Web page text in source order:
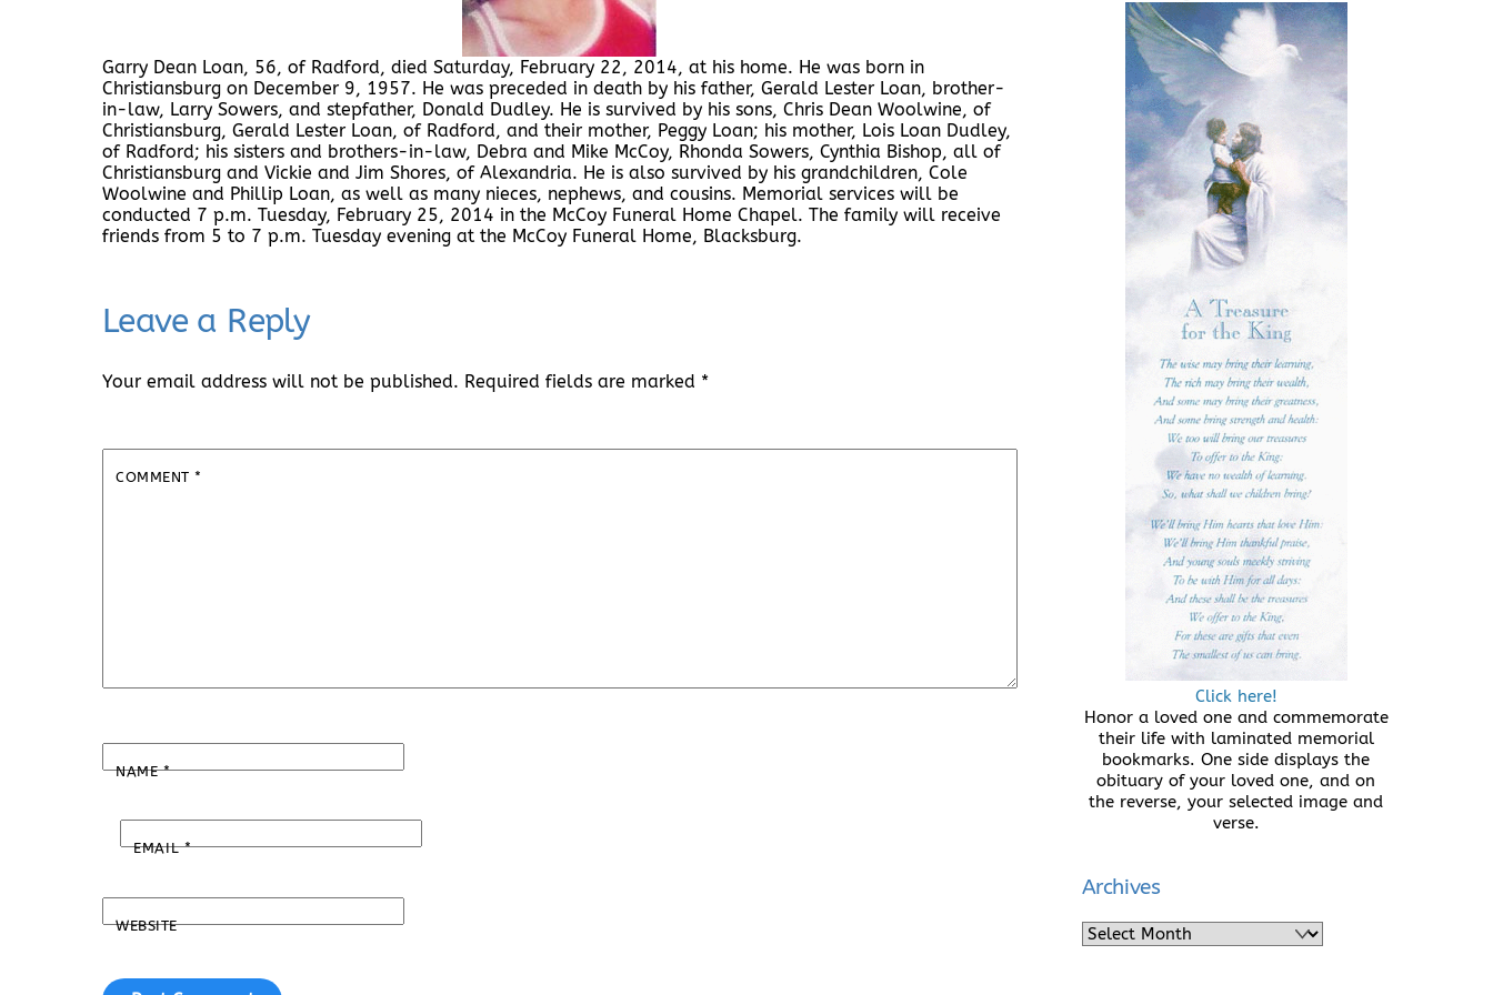
Garry Dean Loan, 56, of Radford, died Saturday, February 22, 2014, at his home. He was born in
Christiansburg on December 9, 1957. He was preceded in death by his father, Gerald Lester Loan, brother-
in-law, Larry Sowers, and stepfather, Donald Dudley. He is survived by his sons, Chris Dean Woolwine, of
Christiansburg, Gerald Lester Loan, of Radford, and their mother, Peggy Loan; his mother, Lois Loan Dudley,
of Radford; his sisters and brothers-in-law, Debra and Mike McCoy, Rhonda Sowers, Cynthia Bishop, all of
Christiansburg and Vickie and Jim Shores, of Alexandria. He is also survived by his grandchildren, Cole
Woolwine and Phillip Loan, as well as many nieces, nephews, and cousins. Memorial services will be
conducted 7 p.m. Tuesday, February 25, 2014 in the McCoy Funeral Home Chapel. The family will receive
friends from 5 to 7 p.m. Tuesday evening at the McCoy Funeral Home, Blacksburg.
Leave a Reply
Your email address will not be published. Required fields are marked *
COMMENT*
NAME*
EMAIL*
WEBSITE
Click here!
Honor a loved one and commemorate
their life with laminated memorial
bookmarks. One side displays the
obituary of your loved one, and on
the reverse, your selected image and
verse.
Archives
Archives